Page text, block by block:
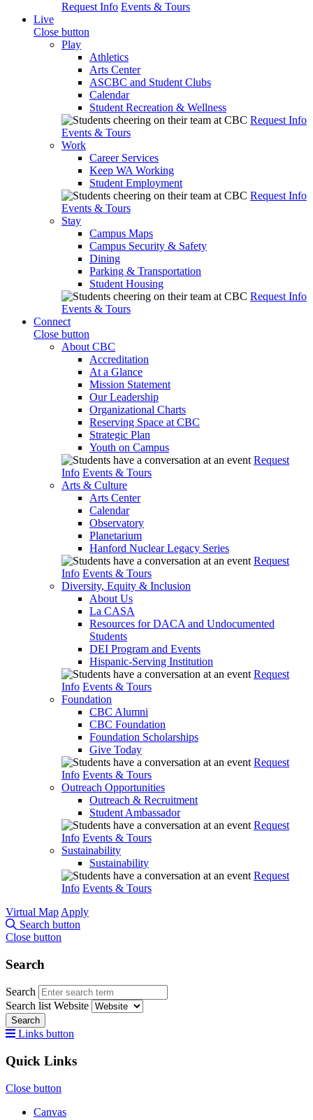
Request Info Events & Tours
Live
Close button
Play
Athletics
Arts Center
ASCBC and Student Clubs
Calendar
Student Recreation & Wellness
Request Info
Events & Tours
Work
Career Services
Keep WA Working
Student Employment
Request Info
Events & Tours
Stay
Campus Maps
Campus Security & Safety
Dining
Parking & Transportation
Student Housing
Request Info
Events & Tours
Connect
Close button
About CBC
Accreditation
At a Glance
Mission Statement
Our Leadership
Organizational Charts
Reserving Space at CBC
Strategic Plan
Youth on Campus
Request
Info Events & Tours
Arts & Culture
Arts Center
Calendar
Observatory
Planetarium
Hanford Nuclear Legacy Series
Request
Info Events & Tours
Diversity, Equity & Inclusion
About Us
La CASA
Resources for DACA and Undocumented
Students
DEI Program and Events
Hispanic-Serving Institution
Request
Info Events & Tours
Foundation
CBC Alumni
CBC Foundation
Foundation Scholarships
Give Today
Request
Info Events & Tours
Outreach Opportunities
Outreach & Recruitment
Student Ambassador
Request
Info Events & Tours
Sustainability
Sustainability
Request
Info Events & Tours
Virtual Map Apply
Search button
Close button
Search
Search
Search list Website
Search
Links button
Quick Links
Close button
Canvas